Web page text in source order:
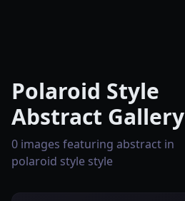
Polaroid Style
Abstract Gallery
0 images featuring abstract in
polaroid style style